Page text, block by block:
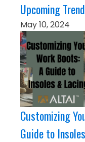
Upcoming
May 10, 2024
Customizing
Guide to